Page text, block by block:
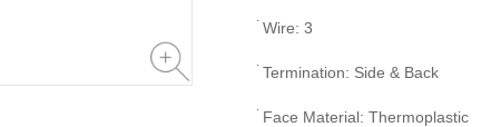
Wire: 3
Termination: Side & Back
Face Material: Thermoplastic